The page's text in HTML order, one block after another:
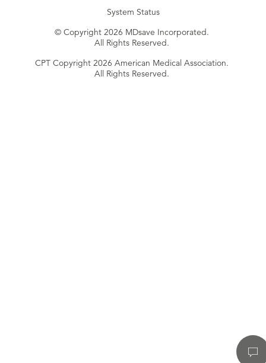
System Status
© Copyright 2026 MDsave Incorporated.
All Rights Reserved.
CPT Copyright 2026 American Medical Association.
All Rights Reserved.